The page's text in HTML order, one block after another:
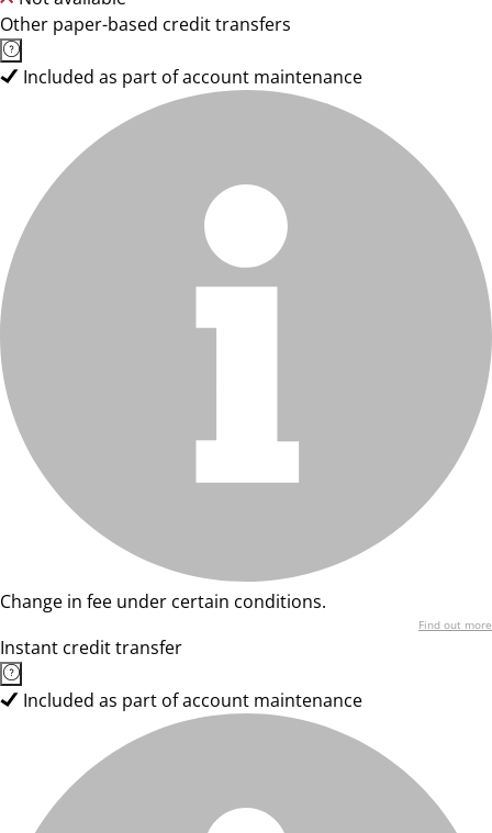
Other paper-based credit transfers
Included as part of account maintenance
Change in fee under certain conditions.
Find out more
Instant credit transfer
Included as part of account maintenance